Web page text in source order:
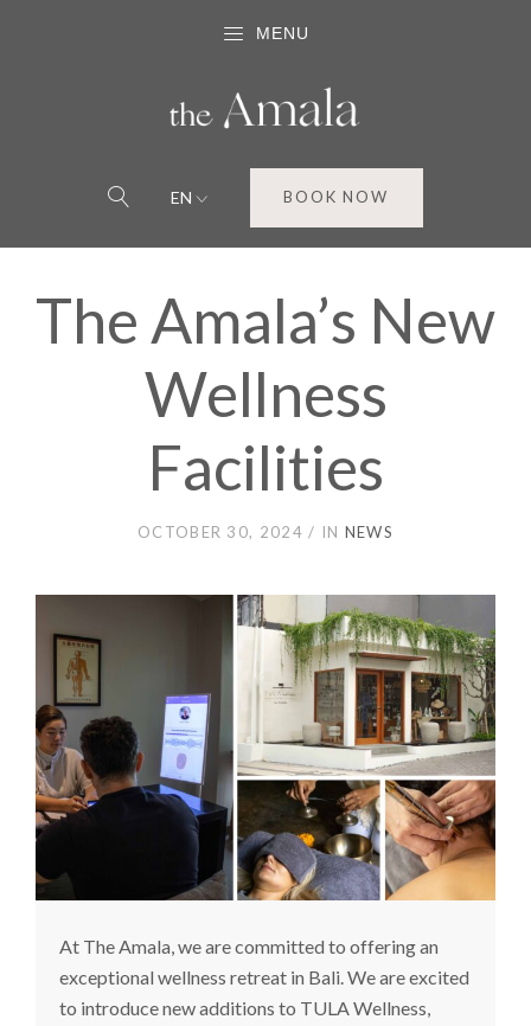
MENU
EN BOOK NOW
The Amala’s New
Wellness
Facilities
OCTOBER 30, 2024 IN NEWS
At The Amala, we are committed to offering an
exceptional wellness retreat in Bali. We are excited
to introduce new additions to TULA Wellness,